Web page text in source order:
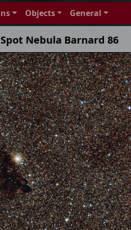
Objects General
Nebula Barnard 86